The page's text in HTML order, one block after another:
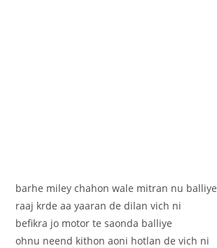
barhe miley chahon wale mitran nu balliye
raaj krde aa yaaran de dilan vich ni
befikra jo motor te saonda balliye
ohnu neend kithon aoni hotlan de vich ni